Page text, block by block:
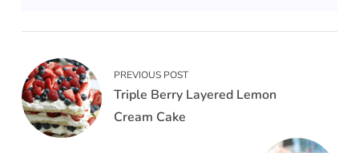
PREVIOUS POST
Triple Berry Layered Lemon
Cream Cake